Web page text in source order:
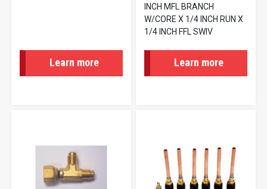
Learn more
INCH MFL BRANCH
W/CORE X 1/4 INCH RUN X
1/4 INCH FFL SWIV
Learn more